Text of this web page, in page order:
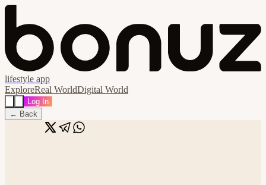
lifestyle app
ExploreReal WorldDigital World
Log In
← Back